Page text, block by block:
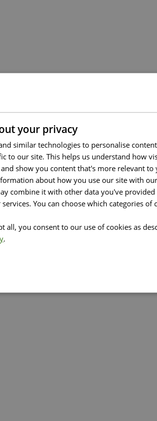
your privacy
similar technologies to personalise
to our site. This helps us understand how
show you content that's more relevant to
about how you use our site with
combine it with other data you've
You can choose which categories
all, you consent to our use of cookies as
.